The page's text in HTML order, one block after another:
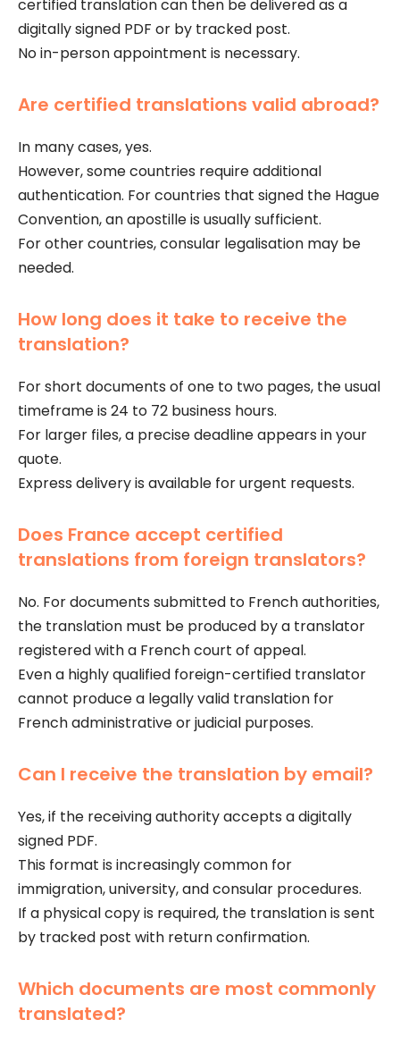
certified translation can then be delivered as a
digitally signed PDF or by tracked post.
No in-person appointment is necessary.
Are certified translations valid abroad?
In many cases, yes.
However, some countries require additional
authentication. For countries that signed the Hague
Convention, an apostille is usually sufficient.
For other countries, consular legalisation may be
needed.
How long does it take to receive the
translation?
For short documents of one to two pages, the usual
timeframe is 24 to 72 business hours.
For larger files, a precise deadline appears in your
quote.
Express delivery is available for urgent requests.
Does France accept certified
translations from foreign translators?
No. For documents submitted to French authorities,
the translation must be produced by a translator
registered with a French court of appeal.
Even a highly qualified foreign-certified translator
cannot produce a legally valid translation for
French administrative or judicial purposes.
Can I receive the translation by email?
Yes, if the receiving authority accepts a digitally
signed PDF.
This format is increasingly common for
immigration, university, and consular procedures.
If a physical copy is required, the translation is sent
by tracked post with return confirmation.
Which documents are most commonly
translated?